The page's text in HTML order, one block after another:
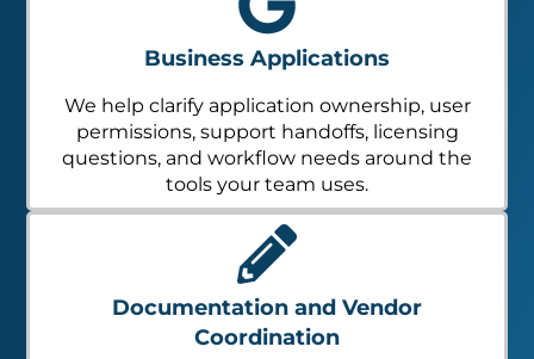
Business Applications
We help clarify application ownership, user
permissions, support handoffs, licensing
questions, and workflow needs around the
tools your team uses.
Documentation and Vendor
Coordination